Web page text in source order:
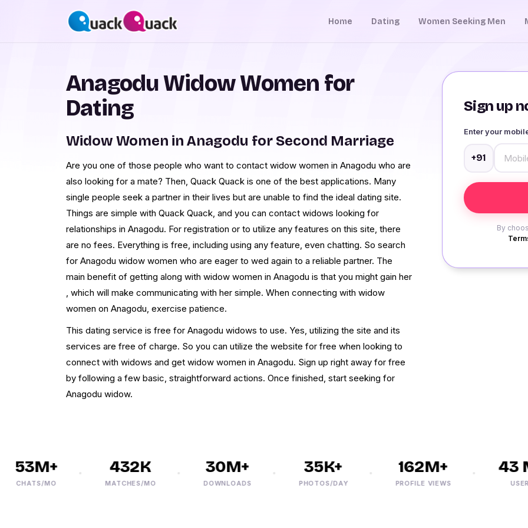
Home Dating Women Seeking Men
Sign up
Enter your
+91
By
Anagodu Widow Women for
Dating
Widow Women in Anagodu for Second Marriage
Are you one of those people who want to contact widow women in Anagodu who are
also looking for a mate? Then, Quack Quack is one of the best applications. Many
single people seek a partner in their lives but are unable to find the ideal dating site.
Things are simple with Quack Quack, and you can contact widows looking for
relationships in Anagodu. For registration or to utilize any features on this site, there
are no fees. Everything is free, including using any feature, even chatting. So search
for Anagodu widow women who are eager to wed again to a reliable partner. The
main benefit of getting along with widow women in Anagodu is that you might gain her
, which will make communicating with her simple. When connecting with widow
women on Anagodu, exercise patience.
This dating service is free for Anagodu widows to use. Yes, utilizing the site and its
services are free of charge. So you can utilize the website for free when looking to
connect with widows and get widow women in Anagodu. Sign up right away for free
by following a few basic, straightforward actions. Once finished, start seeking for
Anagodu widow.
CHATS/MO
432K
MATCHES/MO
30M+
DOWNLOADS
35K+
PHOTOS/DAY
162M+
PROFILE VIEWS
43
USERS